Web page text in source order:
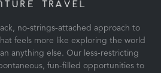
no-strings-attached approach to
feels more like exploring the world
anything else. Our less-restricting
fun-filled opportunities to